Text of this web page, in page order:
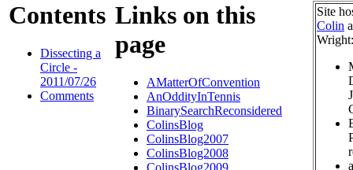
Contents
Dissecting a
Circle -
2011/07/26
Comments
Links on this
page
AMatterOfConvention
AnOddityInTennis
BinarySearchReconsidered
ColinsBlog
ColinsBlog2007
ColinsBlog2008
Site
Colin
Wright: